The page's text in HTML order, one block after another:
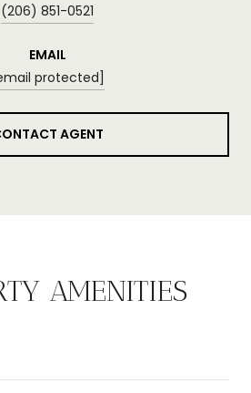
(206) 851-0521
EMAIL
protected]
AGENT
AMENITIES